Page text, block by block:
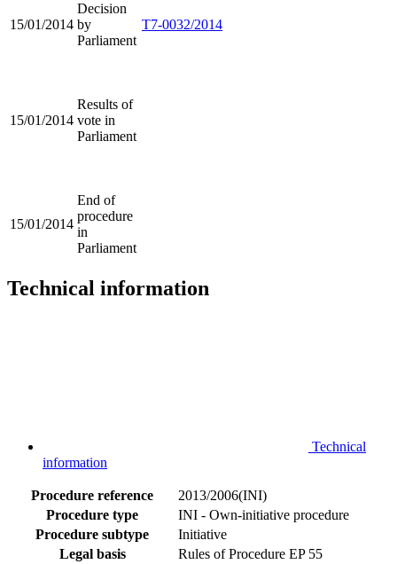
15/01/2014
Decision
by
Parliament
T7-0032/2014
15/01/2014
Results of
vote in
Parliament
15/01/2014
End of
procedure
in
Parliament
Technical information
Technical
information
Procedure reference
2013/2006(INI)
Procedure type
INI - Own-initiative procedure
Procedure subtype
Initiative
Legal basis
Rules of Procedure EP 55